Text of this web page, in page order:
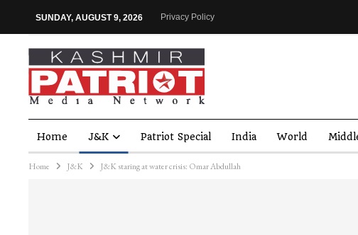
SUNDAY, AUGUST 9, 2026 Privacy Policy
Home J&K Patriot Special India World
Home J&K J&K staring at water crisis: Omar Abdullah